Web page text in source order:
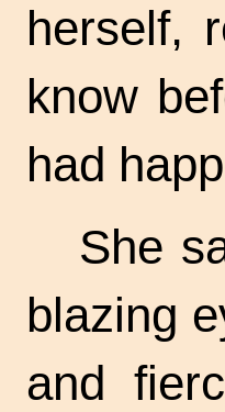
herself,
know
had
She
blazing
and